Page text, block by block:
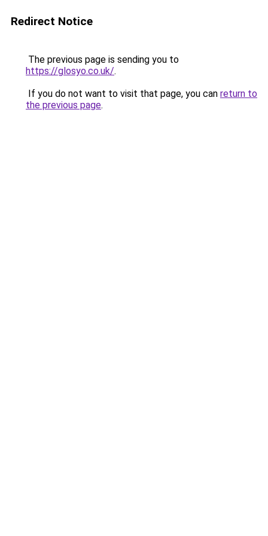
Redirect Notice
The previous page is sending you to
https://glosyo.co.uk/.
If you do not want to visit that page, you can return to
the previous page.